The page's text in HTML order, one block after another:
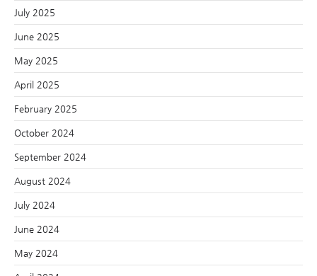
July 2025
June 2025
May 2025
April 2025
February 2025
October 2024
September 2024
August 2024
July 2024
June 2024
May 2024